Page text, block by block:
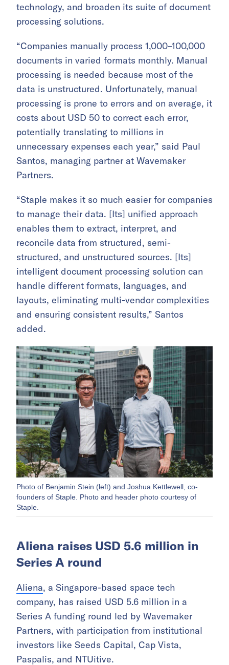
technology, and broaden its suite of document
processing solutions.
“Companies manually process 1,000–100,000
documents in varied formats monthly. Manual
processing is needed because most of the
data is unstructured. Unfortunately, manual
processing is prone to errors and on average, it
costs about USD 50 to correct each error,
potentially translating to millions in
unnecessary expenses each year,” said Paul
Santos, managing partner at Wavemaker
Partners.
“Staple makes it so much easier for companies
to manage their data. [Its] unified approach
enables them to extract, interpret, and
reconcile data from structured, semi-
structured, and unstructured sources. [Its]
intelligent document processing solution can
handle different formats, languages, and
layouts, eliminating multi-vendor complexities
and ensuring consistent results,” Santos
added.
Photo of Benjamin Stein (left) and Joshua Kettlewell, co-
founders of Staple. Photo and header photo courtesy of
Staple.
Aliena raises USD 5.6 million in
Series A round
Aliena, a Singapore-based space tech
company, has raised USD 5.6 million in a
Series A funding round led by Wavemaker
Partners, with participation from institutional
investors like Seeds Capital, Cap Vista,
Paspalis, and NTUitive.